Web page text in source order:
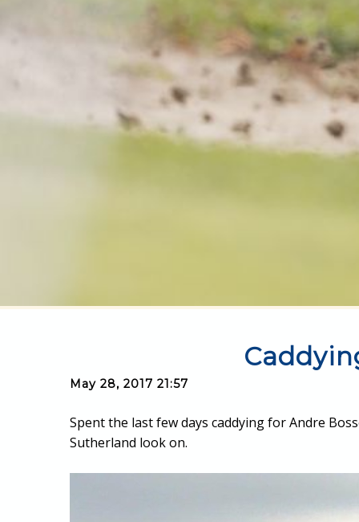
May 28, 2017 21:57
Spent the last few days caddying for Andre
Sutherland look on.